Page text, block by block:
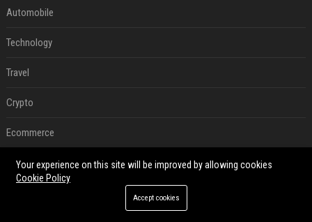
Automobile
Technology
Travel
Crypto
Ecommerce
Entertainment
Your experience on this site will be improved by allowing cookies
Cookie Policy
Accept cookies